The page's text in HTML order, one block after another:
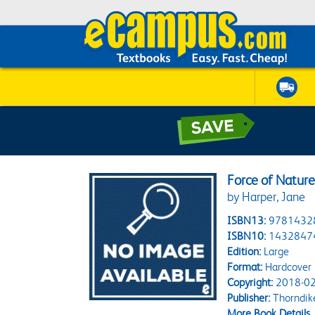
Force of Nature
by Harper, Jane
ISBN13:
ISBN10:
Edition:Large
Format:Hardcover
Copyright:2018-
Publisher: